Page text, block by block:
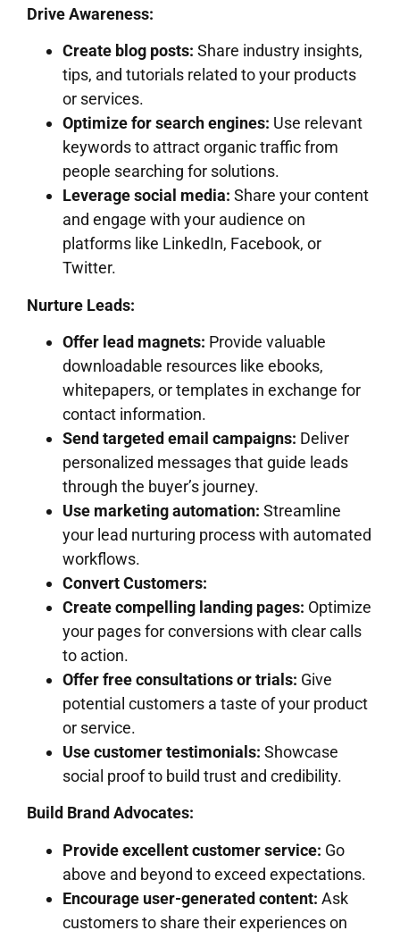
Drive Awareness:
Create blog posts: Share industry insights,
tips, and tutorials related to your products
or services.
Optimize for search engines: Use relevant
keywords to attract organic traffic from
people searching for solutions.
Leverage social media: Share your content
and engage with your audience on
platforms like LinkedIn, Facebook, or
Twitter.
Nurture Leads:
Offer lead magnets: Provide valuable
downloadable resources like ebooks,
whitepapers, or templates in exchange for
contact information.
Send targeted email campaigns: Deliver
personalized messages that guide leads
through the buyer’s journey.
Use marketing automation: Streamline
your lead nurturing process with automated
workflows.
Convert Customers:
Create compelling landing pages: Optimize
your pages for conversions with clear calls
to action.
Offer free consultations or trials: Give
potential customers a taste of your product
or service.
Use customer testimonials: Showcase
social proof to build trust and credibility.
Build Brand Advocates:
Provide excellent customer service: Go
above and beyond to exceed expectations.
Encourage user-generated content: Ask
customers to share their experiences on